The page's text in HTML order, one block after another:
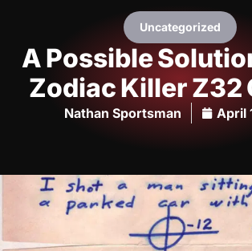
Uncategorized
A Possible
Zodiac Killer Z32
Nathan Sportsman April